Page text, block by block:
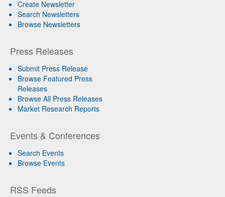
Create Newsletter
Search Newsletters
Browse Newsletters
Press Releases
Submit Press Release
Browse Featured Press
Releases
Browse All Press Releases
Market Research Reports
Events & Conferences
Search Events
Browse Events
RSS Feeds